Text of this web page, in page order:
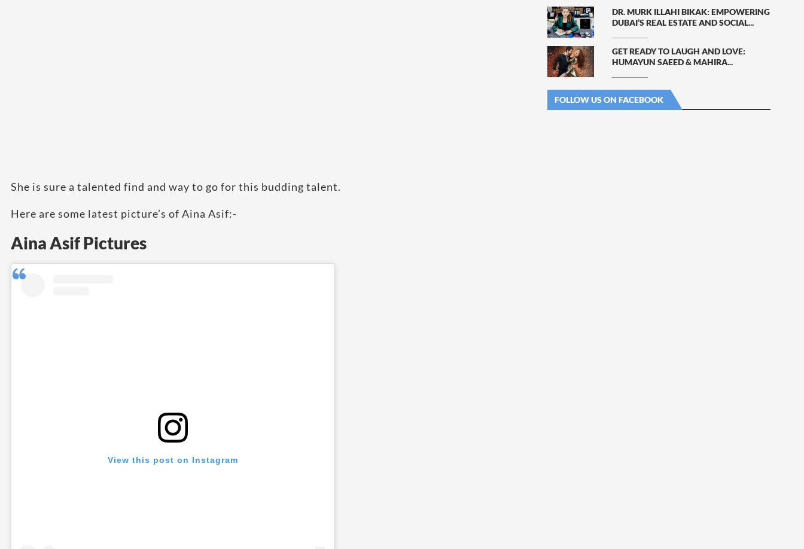
She is sure a talented find and way to go for this budding talent.
Here are some latest picture’s of Aina Asif:-
Aina Asif Pictures
View this post on Instagram
DR. MURK ILLAHI BIKAK: EMPOWERING
DUBAI’S REAL ESTATE AND SOCIAL...
GET READY TO LAUGH AND LOVE:
HUMAYUN SAEED & MAHIRA...
FOLLOW US ON FACEBOOK